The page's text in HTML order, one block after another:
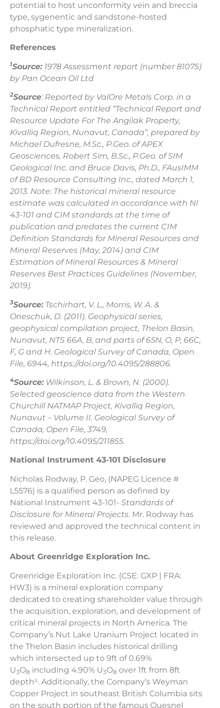
potential to host unconformity vein and breccia
type, sygenentic and sandstone-hosted
phosphatic type mineralization.
References
1Source:1978 Assessment report (number 81075)
by Pan Ocean Oil Ltd
2Source: Reported by ValOre Metals Corp. in a
Technical Report entitled “Technical Report and
Resource Update For The Angilak Property,
Kivalliq Region, Nunavut, Canada”, prepared by
Michael Dufresne, M.Sc., P.Geo. of APEX
Geosciences, Robert Sim, B.Sc., P.Geo. of SIM
Geological Inc. and Bruce Davis, Ph.D., FAusIMM
of BD Resource Consulting Inc., dated March 1,
2013. Note: The historical mineral resource
estimate was calculated in accordance with NI
43-101 and CIM standards at the time of
publication and predates the current CIM
Definition Standards for Mineral Resources and
Mineral Reserves (May, 2014) and CIM
Estimation of Mineral Resources & Mineral
Reserves Best Practices Guidelines (November,
2019).
3Source:Tschirhart, V. L., Morris, W. A. &
Oneschuk, D. (2011). Geophysical series,
geophysical compilation project, Thelon Basin,
Nunavut, NTS 66A, B, and parts of 65N, O, P, 66C,
F, G and H. Geological Survey of Canada, Open
File, 6944, https://doi.org/10.4095/288806.
4Source:Wilkinson, L. & Brown, N. (2000).
Selected geoscience data from the Western
Churchill NATMAP Project, Kivalliq Region,
Nunavut – Volume II. Geological Survey of
Canada, Open File, 3749,
https://doi.org/10.4095/211855.
National Instrument 43-101 Disclosure
Nicholas Rodway, P. Geo, (NAPEG Licence #
L5576) is a qualified person as defined by
National Instrument 43-101- Standards of
Disclosure for Mineral Projects. Mr. Rodway has
reviewed and approved the technical content in
this release.
About Greenridge Exploration Inc.
Greenridge Exploration Inc. (CSE: GXP | FRA:
HW3) is a mineral exploration company
dedicated to creating shareholder value through
the acquisition, exploration, and development of
critical mineral projects in North America. The
Company’s Nut Lake Uranium Project located in
the Thelon Basin includes historical drilling
which intersected up to 9ft of 0.69%
U3O8 including 4.90% U3O8 over 1ft from 8ft
depth¹. Additionally, the Company’s Weyman
Copper Project in southeast British Columbia sits
on the south portion of the famous Quesnel